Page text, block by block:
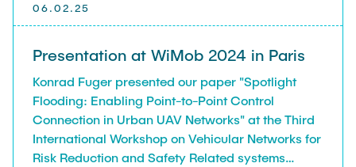
06.02.25
Presentation at WiMob 2024 in Paris
Konrad Fuger presented our paper "Spotlight
Flooding: Enabling Point-to-Point Control
Connection in Urban UAV Networks" at the Third
International Workshop on Vehicular Networks for
Risk Reduction and Safety Related systems